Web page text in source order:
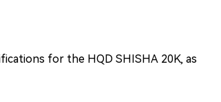
for the HQD SHISHA 20K, as